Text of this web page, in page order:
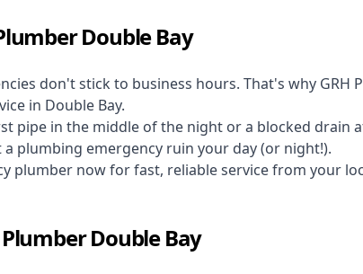
Double Bay
don't stick to business hours. That's why GRH
in Double Bay.
pipe in the middle of the night or a blocked drain
plumbing emergency ruin your day (or night!).
plumber now for fast, reliable service from your
Double Bay